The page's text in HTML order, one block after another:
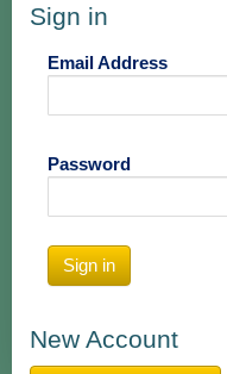
Sign in
Email Address
Password
Sign in
New Account